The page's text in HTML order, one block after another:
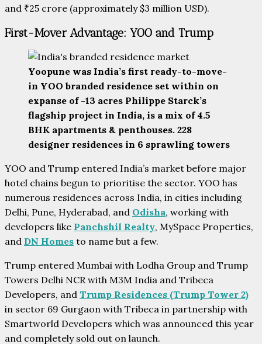
and ₹25 crore (approximately $3 million USD).
First-Mover Advantage: YOO and Trump
Yoopune was India’s first ready-to-move-
in YOO branded residence set within on
expanse of -13 acres Philippe Starck’s
flagship project in India, is a mix of 4.5
BHK apartments & penthouses. 228
designer residences in 6 sprawling towers
YOO and Trump entered India’s market before major
hotel chains begun to prioritise the sector. YOO has
numerous residences across India, in cities including
Delhi, Pune, Hyderabad, and Odisha, working with
developers like Panchshil Realty, MySpace Properties,
and DN Homes to name but a few.
Trump entered Mumbai with Lodha Group and Trump
Towers Delhi NCR with M3M India and Tribeca
Developers, and Trump Residences (Trump Tower 2)
in sector 69 Gurgaon with Tribeca in partnership with
Smartworld Developers which was announced this year
and completely sold out on launch.